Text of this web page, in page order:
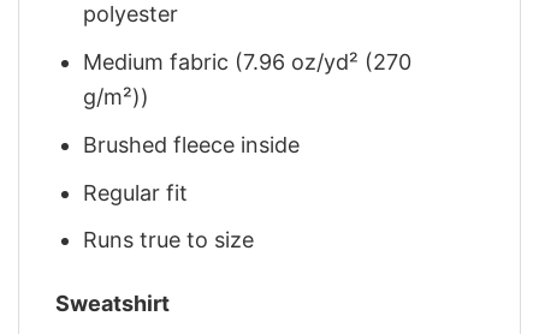
polyester
Medium fabric (7.96 oz/yd² (270
g/m²))
Brushed fleece inside
Regular fit
Runs true to size
Sweatshirt